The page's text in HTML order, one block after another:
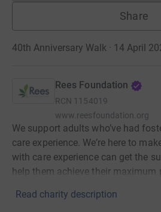
Share
40th Anniversary Walk · 14 April
Rees Foundation
RCN 1154019
www.reesfoundation.org
We support adults who’ve had
care experience. We’re here to
with care experience can get the
help them achieve their maximum
Read charity description